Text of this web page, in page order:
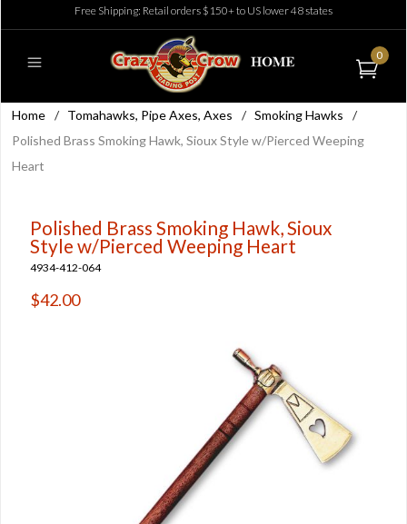
Free Shipping: Retail orders $150+ to US lower 48 states
0
Home / Tomahawks, Pipe Axes, Axes / Smoking Hawks
/
Polished Brass Smoking Hawk, Sioux Style w/Pierced Weeping
Heart
Polished Brass Smoking Hawk, Sioux
Style w/Pierced Weeping Heart
4934-412-064
$42.00